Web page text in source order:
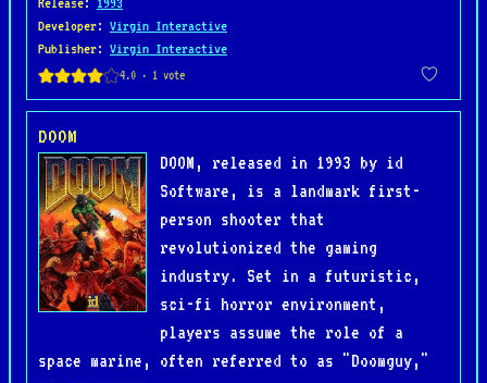
Developer: Virgin Interactive
Publisher: Virgin Interactive
DOOM
DOOM, released in 1993 by id
Software, is a landmark first-
person shooter that
revolutionized the gaming
industry. Set in a futuristic,
sci-fi horror environment,
players assume the role of a
space marine, often referred to as "Doomguy,"